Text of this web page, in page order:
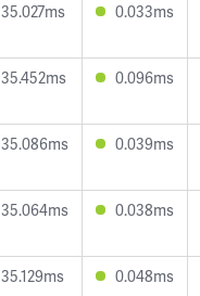
35.027ms 0.033ms
35.452ms 0.096ms
35.086ms 0.039ms
35.064ms 0.038ms
35.129ms 0.048ms